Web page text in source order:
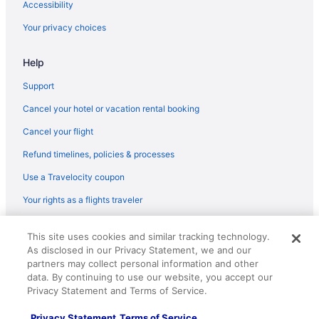
Flights from Los Angeles (LAX) to Charlotte (CLT)
Flights from Lexington (LEX) to Charlotte (CLT)
Flights from Flushing (LGA) to Charlotte (CLT)
Flights from Midland (MAF) to Charlotte (CLT)
Flights from Memphis (MEM) to Charlotte (CLT)
Flights from Miami (MIA) to Charlotte (CLT)
Flights from Milwaukee (MKE) to Charlotte (CLT)
Flights from Madison (MSN) to Charlotte (CLT)
Accessibility
Your privacy choices
Help
Support
Cancel your hotel or vacation rental booking
Cancel your flight
Refund timelines, policies & processes
Use a Travelocity coupon
Your rights as a flights traveler
reserved. Travelocity, the Stars Design, and The Roaming Gnome
Design are trademarks or registered trademarks of Travelscape LLC.
CST# 2083930-50.
This site uses cookies and similar tracking technology.
As disclosed in our Privacy Statement, we and our
partners may collect personal information and other
data. By continuing to use our website, you accept our
Privacy Statement and Terms of Service.